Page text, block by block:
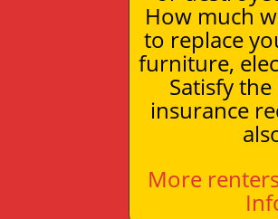
How much
to replace
furniture,
Satisfy
insurance
More